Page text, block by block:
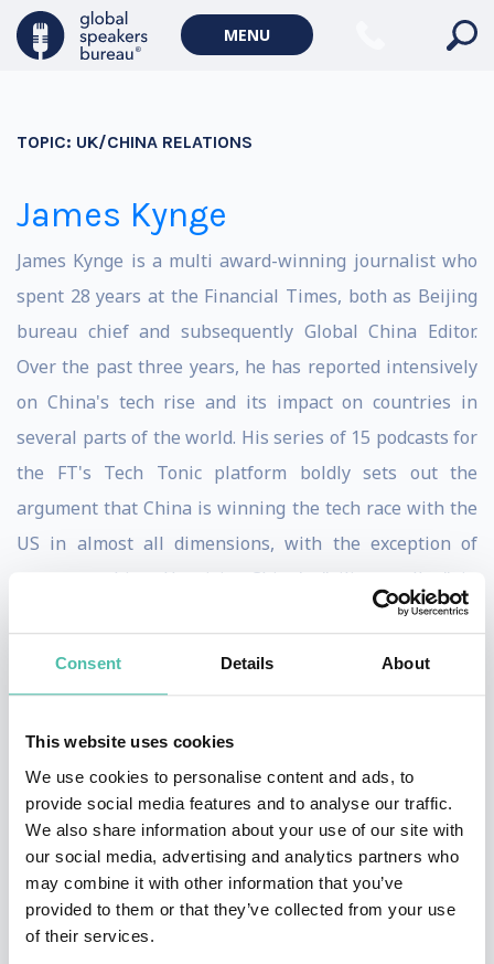
Consent Details About
This website uses cookies
We use cookies to personalise content and ads, to
provide social media features and to analyse our traffic.
We also share information about your use of our site with
our social media, advertising and analytics partners who
may combine it with other information that you’ve
provided to them or that they’ve collected from your use
of their services.
MENU
TOPIC: UK/CHINA RELATIONS
James Kynge
James Kynge is a multi award-winning journalist who
spent 28 years at the Financial Times, both as Beijing
bureau chief and subsequently Global China Editor.
Over the past three years, he has reported intensively
on China's tech rise and its impact on countries in
several parts of the world. His series of 15 podcasts for
the FT's Tech Tonic platform boldly sets out the
argument that China is winning the tech race with the
US in almost all dimensions, with the exception of
computer chips. He visits China's "silicon valley" in
Shenzhen and talks to the Chinese companies that are
other places to conjure the voices behind China's
expanding tech footprint. This work forms the basis of
a new audiobook, "Global Tech Wars: China's Race to
Dominate", to be published in April 2025 by Pushkin
Industries.
Kynge is an engaging speaker, with plenty of stories